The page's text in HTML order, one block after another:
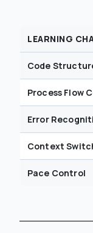
LEARNING
Code
Process Flow
Error
Context
Pace Control